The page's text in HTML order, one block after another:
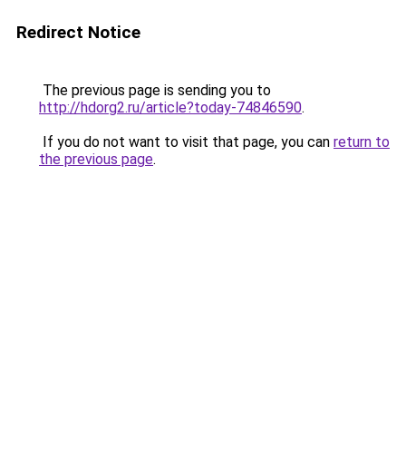
Redirect Notice
The previous page is sending you to
http://hdorg2.ru/article?today-74846590.
If you do not want to visit that page, you can return to
the previous page.